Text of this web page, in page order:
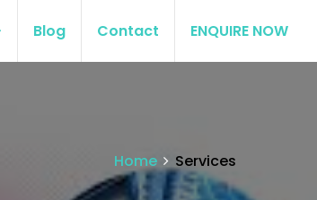
Blog Contact ENQUIRE NOW
Home Services